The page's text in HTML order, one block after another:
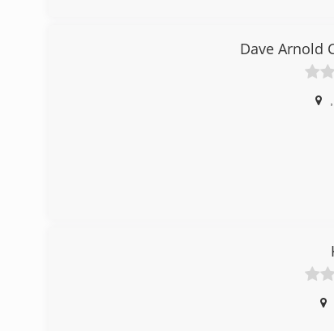
Dave Arnold